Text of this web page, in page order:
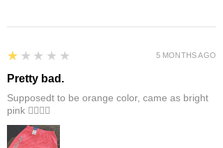
1
★★★★★
Pretty bad.
Supposedt to be orange color, came as bright
pink 👎🏻👎🏻
5 MONTHS AGO